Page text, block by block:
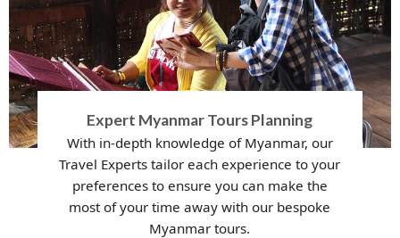
Expert Myanmar Tours Planning
With in-depth knowledge of Myanmar, our
Travel Experts tailor each experience to your
preferences to ensure you can make the
most of your time away with our bespoke
Myanmar tours.